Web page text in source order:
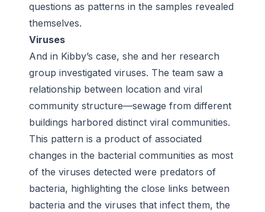
questions as patterns in the samples revealed
themselves.
Viruses
And in Kibby’s case, she and her research
group investigated viruses. The team saw a
relationship between location and viral
community structure—sewage from different
buildings harbored distinct viral communities.
This pattern is a product of associated
changes in the bacterial communities as most
of the viruses detected were predators of
bacteria, highlighting the close links between
bacteria and the viruses that infect them, the